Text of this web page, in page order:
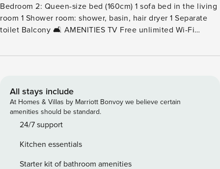
Bedroom 2: Queen-size bed (160cm) 1 sofa bed in the living
room 1 Shower room: shower, basin, hair dryer 1 Separate
toilet Balcony 🛋️ AMENITIES TV Free unlimited Wi-Fi
Dishwasher Oven & microwave Toaster & kettle Coffee
upon your arrival 💳 SECURITY DEPOSIT As part of your
rental, a €500 bank pre-authorization is required and must
be completed through your Enso Connect accommodation
guide. Please note that an additional management fee of
card’s credit limit and is automatically released within two
days of your departure, provided the general terms and
All stays include
At Homes & Villas by Marriott Bonvoy we believe certain
amenities should be standard.
24/7 support
Kitchen essentials
Starter kit of bathroom amenities